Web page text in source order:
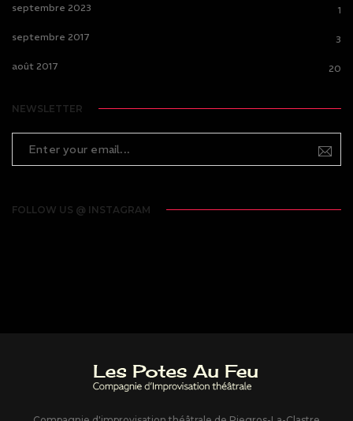
septembre 2023 1
septembre 2017 3
août 2017 20
NEWSLETTER
FOLLOW US @ INSTAGRAM